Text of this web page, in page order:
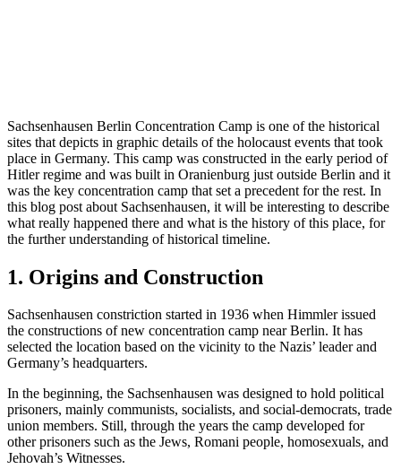
Sachsenhausen Berlin Concentration Camp is one of the historical
sites that depicts in graphic details of the holocaust events that took
place in Germany. This camp was constructed in the early period of
Hitler regime and was built in Oranienburg just outside Berlin and it
was the key concentration camp that set a precedent for the rest. In
this blog post about Sachsenhausen, it will be interesting to describe
what really happened there and what is the history of this place, for
the further understanding of historical timeline.
1. Origins and Construction
Sachsenhausen constriction started in 1936 when Himmler issued
the constructions of new concentration camp near Berlin. It has
selected the location based on the vicinity to the Nazis’ leader and
Germany’s headquarters.
In the beginning, the Sachsenhausen was designed to hold political
prisoners, mainly communists, socialists, and social-democrats, trade
union members. Still, through the years the camp developed for
other prisoners such as the Jews, Romani people, homosexuals, and
Jehovah’s Witnesses.